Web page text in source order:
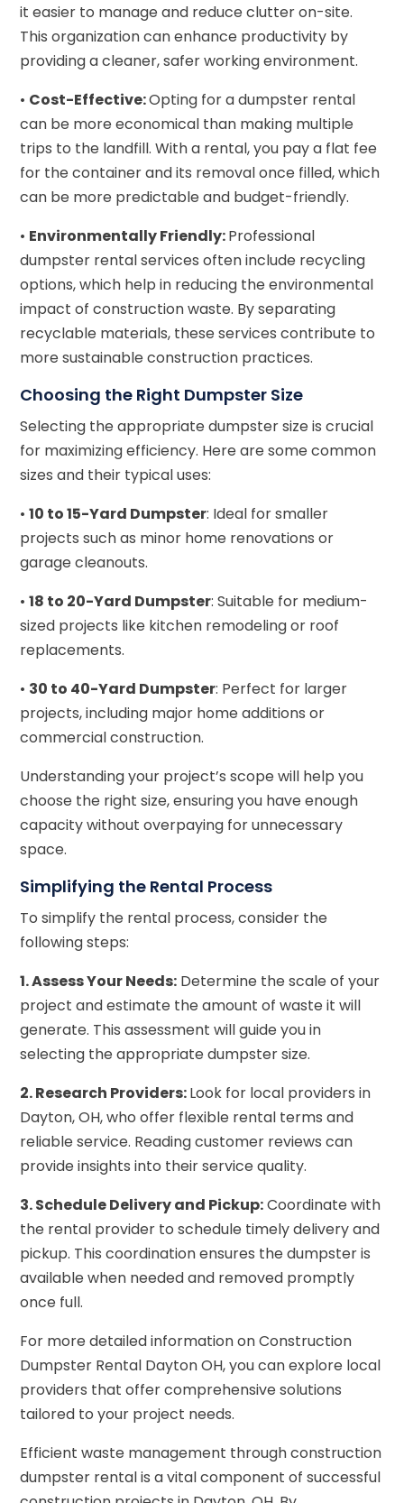
it easier to manage and reduce clutter on-site.
This organization can enhance productivity by
providing a cleaner, safer working environment.
• Cost-Effective:Opting for a dumpster rental
can be more economical than making multiple
trips to the landfill. With a rental, you pay a flat fee
for the container and its removal once filled, which
can be more predictable and budget-friendly.
• Environmentally Friendly:Professional
dumpster rental services often include recycling
options, which help in reducing the environmental
impact of construction waste. By separating
recyclable materials, these services contribute to
more sustainable construction practices.
Choosing the Right Dumpster Size
Selecting the appropriate dumpster size is crucial
for maximizing efficiency. Here are some common
sizes and their typical uses:
•10 to 15-Yard Dumpster: Ideal for smaller
projects such as minor home renovations or
garage cleanouts.
•18 to 20-Yard Dumpster: Suitable for medium-
sized projects like kitchen remodeling or roof
replacements.
• 30 to 40-Yard Dumpster: Perfect for larger
projects, including major home additions or
commercial construction.
Understanding your project’s scope will help you
choose the right size, ensuring you have enough
capacity without overpaying for unnecessary
space.
Simplifying the Rental Process
To simplify the rental process, consider the
following steps:
1. Assess Your Needs: Determine the scale of your
project and estimate the amount of waste it will
generate. This assessment will guide you in
selecting the appropriate dumpster size.
2. Research Providers:Look for local providers in
Dayton, OH, who offer flexible rental terms and
reliable service. Reading customer reviews can
provide insights into their service quality.
3. Schedule Delivery and Pickup:Coordinate with
the rental provider to schedule timely delivery and
pickup. This coordination ensures the dumpster is
available when needed and removed promptly
once full.
For more detailed information on Construction
Dumpster Rental Dayton OH, you can explore local
providers that offer comprehensive solutions
tailored to your project needs.
Efficient waste management through construction
dumpster rental is a vital component of successful